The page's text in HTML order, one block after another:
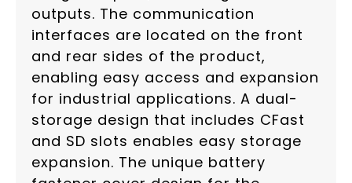
outputs. The communication
interfaces are located on the front
and rear sides of the product,
enabling easy access and expansion
for industrial applications. A dual-
storage design that includes CFast
and SD slots enables easy storage
expansion. The unique battery